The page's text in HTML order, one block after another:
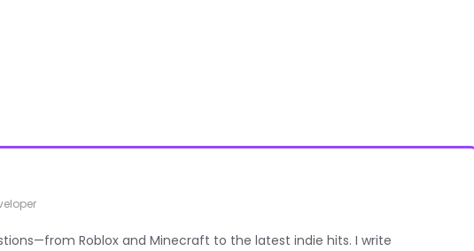
Roblox and Minecraft to the latest indie hits. I write